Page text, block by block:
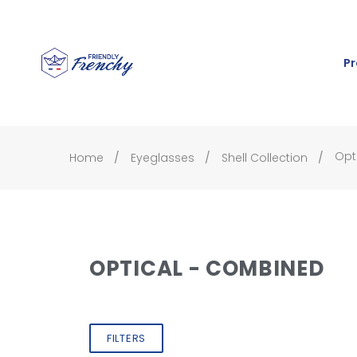
Home Eyeglasses Shell Collection
OPTICAL - COMBINED
FILTERS